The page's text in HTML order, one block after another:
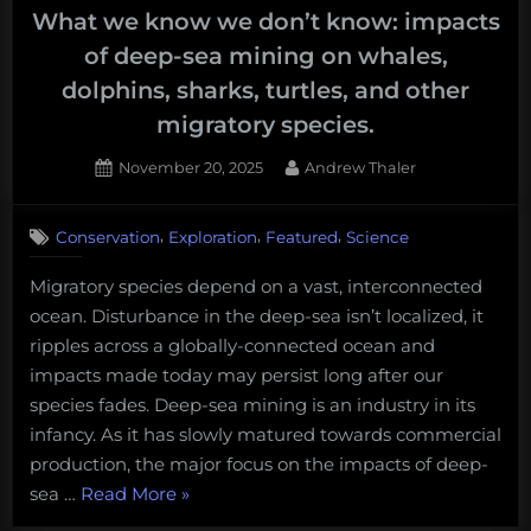
What we know we don’t know: impacts
of deep-sea mining on whales,
dolphins, sharks, turtles, and other
migratory species.
Posted
November 20, 2025 By
Andrew Thaler
Conservation, Exploration, Featured, Science
Migratory species depend on a vast, interconnected
ocean. Disturbance in the deep-sea isn’t localized, it
ripples across a globally-connected ocean and
impacts made today may persist long after our
species fades. Deep-sea mining is an industry in its
infancy. As it has slowly matured towards commercial
production, the major focus on the impacts of deep-
sea … Read More“What
we
»